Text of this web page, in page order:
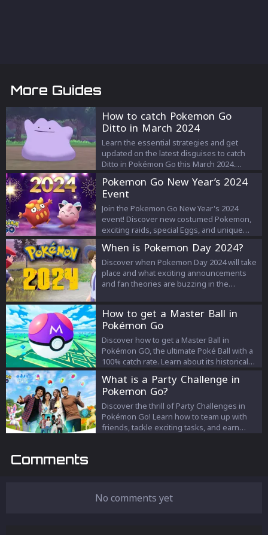
More Guides
How to catch Pokemon Go
Ditto in March 2024
Learn the essential strategies and get
updated on the latest disguises to catch
Ditto in Pokémon Go this March 2024.
find a shiny Ditto in your quest to become a
Pokémon Master!
Pokemon Go New Year’s 2024
Event
Join the Pokemon Go New Year's 2024
event! Discover new costumed Pokemon,
exciting raids, special Eggs, and unique
When is Pokemon Day 2024?
Discover when Pokemon Day 2024 will take
place and what exciting announcements
and fan theories are buzzing in the
How to get a Master Ball in
Pokémon Go
Discover how to get a Master Ball in
Pokémon GO, the ultimate Poké Ball with a
100% catch rate. Learn about its historical
prospects in the game.
What is a Party Challenge in
Pokemon Go?
Discover the thrill of Party Challenges in
Pokémon Go! Learn how to team up with
friends, tackle exciting tasks, and earn
Comments
No comments yet